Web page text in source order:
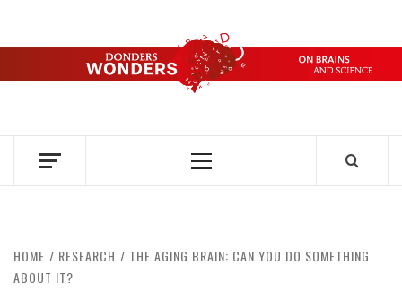
content
DONDERS
OVER HERSENEN EN WETENSCHAP – ON BRAINS AND
Primary
HOME RESEARCH
THE AGING BRAIN: CAN YOU DO SOMETHING
ABOUT IT?